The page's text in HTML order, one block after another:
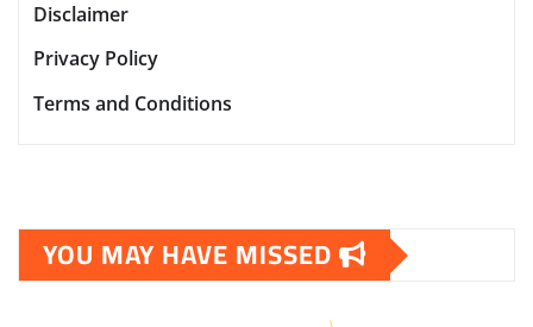
Disclaimer
Privacy Policy
Terms and Conditions
YOU MAY HAVE MISSED